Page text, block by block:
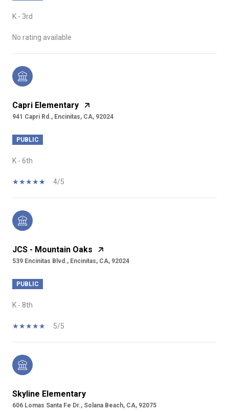
K - 3rd
No rating available
Capri Elementary
941 Capri Rd., Encinitas, CA, 92024
PUBLIC
K - 6th
4/5
JCS - Mountain Oaks
539 Encinitas Blvd., Encinitas, CA, 92024
PUBLIC
K - 8th
5/5
Skyline Elementary
606 Lomas Santa Fe Dr., Solana Beach, CA, 92075